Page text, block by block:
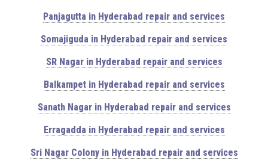
Panjagutta in Hyderabad repair and services
Somajiguda in Hyderabad repair and services
SR Nagar in Hyderabad repair and services
Balkampet in Hyderabad repair and services
Sanath Nagar in Hyderabad repair and services
Erragadda in Hyderabad repair and services
Sri Nagar Colony in Hyderabad repair and services